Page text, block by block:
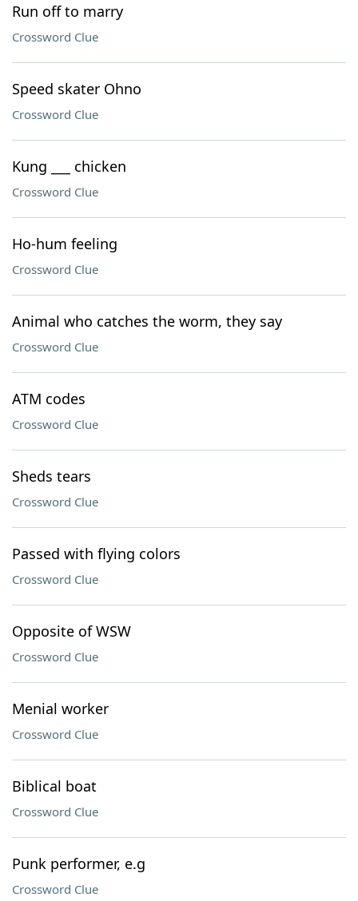
Run off to marry
Crossword Clue
Speed skater Ohno
Crossword Clue
Kung ___ chicken
Crossword Clue
Ho-hum feeling
Crossword Clue
Animal who catches the worm, they say
Crossword Clue
ATM codes
Crossword Clue
Sheds tears
Crossword Clue
Passed with flying colors
Crossword Clue
Opposite of WSW
Crossword Clue
Menial worker
Crossword Clue
Biblical boat
Crossword Clue
Punk performer, e.g
Crossword Clue